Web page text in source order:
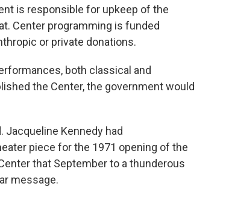
is responsible for upkeep of the
Center programming is funded
or private donations.
both classical and
the Center, the government would
Kennedy had
piece for the 1971 opening of the
that September to a thunderous
message.